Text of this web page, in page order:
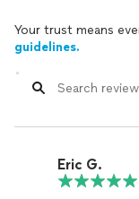
Your trust means
guidelines.
Eric G.